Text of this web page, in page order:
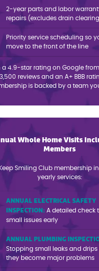
2-year parts and labor
repairs (excludes drain
Priority service scheduling so
move to the front of the line
a 4.9-star rating on Google
3,500 reviews and an A+ BBB
is backed by a team
Whole Home Visits
Members
Smiling Club membership
yearly services:
ANNUAL ELECTRICAL SAFETY
INSPECTION: A detailed check
small issues early
ANNUAL PLUMBING
Stopping small leaks and drips
they become major problems